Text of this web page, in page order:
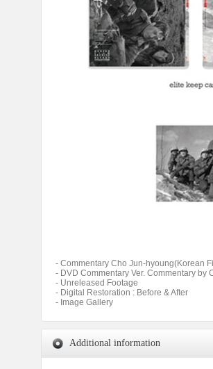
- Commentary Cho Jun-hyoung(Korean
- DVD Commentary Ver. Commentary
- Unreleased Footage
- Digital Restoration : Before & After
- Image Gallery
Additional information